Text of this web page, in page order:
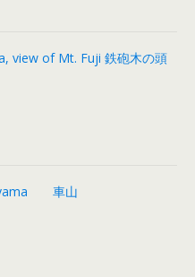
view of Mt. Fuji 鉄砲木の頭
車山